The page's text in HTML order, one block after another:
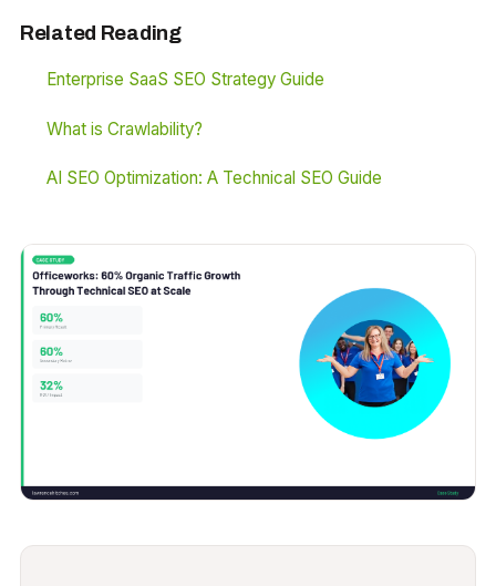
Related Reading
Enterprise SaaS SEO Strategy Guide
What is Crawlability?
AI SEO Optimization: A Technical SEO Guide